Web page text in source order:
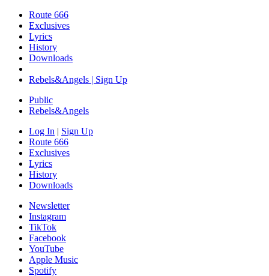
Route 666
Exclusives
Lyrics
History
Downloads
Rebels&Angels | Sign Up
Public
Rebels&Angels
Log In | Sign Up
Route 666
Exclusives
Lyrics
History
Downloads
Newsletter
Instagram
TikTok
Facebook
YouTube
Apple Music
Spotify